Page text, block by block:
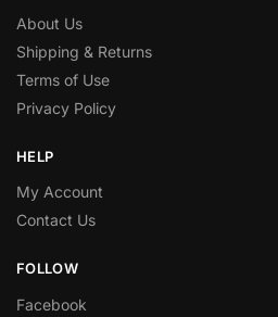
About Us
Shipping & Returns
Terms of Use
Privacy Policy
HELP
My Account
Contact Us
FOLLOW
Facebook